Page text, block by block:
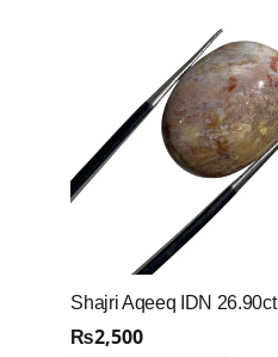
Shajri Aqeeq IDN 26.90ct
₨2,500